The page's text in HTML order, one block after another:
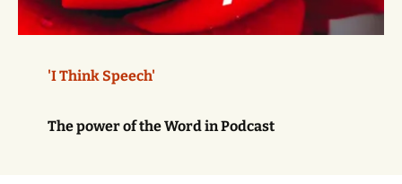
'I Think Speech'
The power of the Word in Podcast